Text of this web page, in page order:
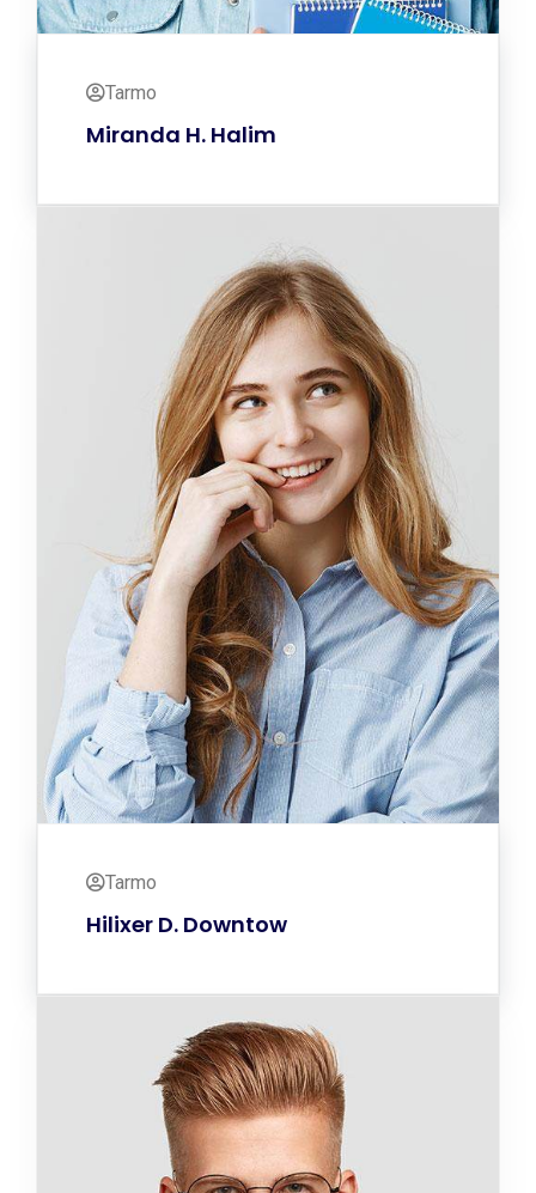
Tarmo
Miranda H. Halim
Tarmo
Hilixer D. Downtow